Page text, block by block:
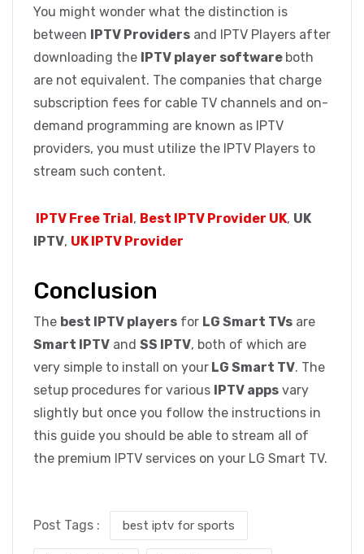
You might wonder what the distinction is
between IPTV Providers and IPTV Players after
downloading the IPTV player software both
are not equivalent. The companies that charge
subscription fees for cable TV channels and on-
demand programming are known as IPTV
providers, you must utilize the IPTV Players to
stream such content.
IPTV Free Trial, Best IPTV Provider UK, UK
IPTV, UK IPTV Provider
Conclusion
The best IPTV players for LG Smart TVs are
Smart IPTV and SS IPTV, both of which are
very simple to install on your LG Smart TV. The
setup procedures for various IPTV apps vary
slightly but once you follow the instructions in
this guide you should be able to stream all of
the premium IPTV services on your LG Smart TV.
Post Tags : best iptv for sports